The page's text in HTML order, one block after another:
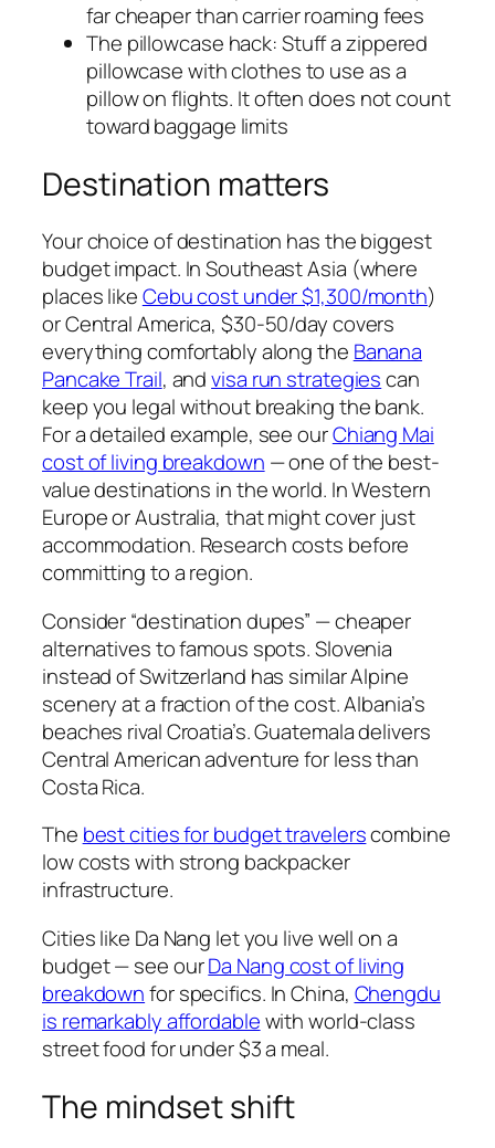
far cheaper than carrier roaming fees
The pillowcase hack: Stuff a zippered
pillowcase with clothes to use as a
pillow on flights. It often does not count
toward baggage limits
Destination matters
Your choice of destination has the biggest
budget impact. In Southeast Asia (where
places likeCebu cost under $1,300/month)
or Central America, $30-50/day covers
everything comfortably along the Banana
Pancake Trail, andvisa run strategiescan
keep you legal without breaking the bank.
For a detailed example, see ourChiang Mai
cost of living breakdown — one of the best-
value destinations in the world. In Western
Europe or Australia, that might cover just
accommodation. Research costs before
committing to a region.
Consider “destination dupes” — cheaper
alternatives to famous spots. Slovenia
instead of Switzerland has similar Alpine
scenery at a fraction of the cost. Albania’s
beaches rival Croatia’s. Guatemala delivers
Central American adventure for less than
Costa Rica.
The best cities for budget travelerscombine
low costs with strong backpacker
infrastructure.
Cities like Da Nang let you live well on a
budget — see ourDa Nang cost of living
breakdownfor specifics. In China, Chengdu
is remarkably affordablewith world-class
street food for under $3 a meal.
The mindset shift